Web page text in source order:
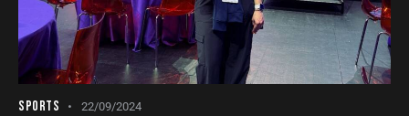
SPORTS 22/09/2024